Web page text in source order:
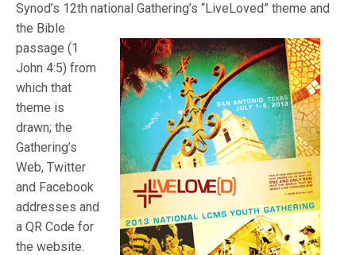
Synod’s 12th nationalGathering’s “LiveLoved” theme and
the Bible
passage (1
John 4:5) from
which that
theme is
drawn; the
Gathering’s
Web, Twitter
and Facebook
addresses and
a QR Code for
the website.